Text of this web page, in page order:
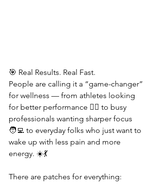
🎯 Real Results. Real Fast.
People are calling it a “game-changer”
for wellness — from athletes looking
for better performance 🏋️‍♂️ to busy
professionals wanting sharper focus
🧑‍💻 to everyday folks who just want to
wake up with less pain and more
energy. ☀️💃
There are patches for everything: